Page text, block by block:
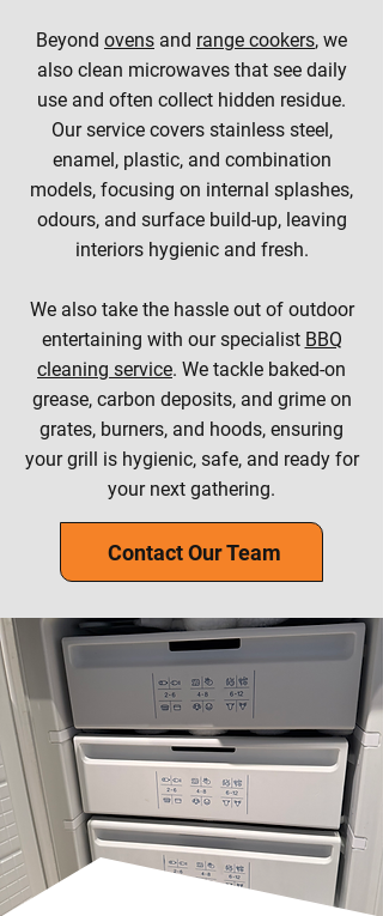
Beyond ovens and range cookers, we
also clean microwaves that see daily
use and often collect hidden residue.
Our service covers stainless steel,
enamel, plastic, and combination
models, focusing on internal splashes,
odours, and surface build-up, leaving
interiors hygienic and fresh.
We also take the hassle out of outdoor
entertaining with our specialist BBQ
cleaning service. We tackle baked-on
grease, carbon deposits, and grime on
grates, burners, and hoods, ensuring
your grill is hygienic, safe, and ready for
your next gathering.
Contact Our Team